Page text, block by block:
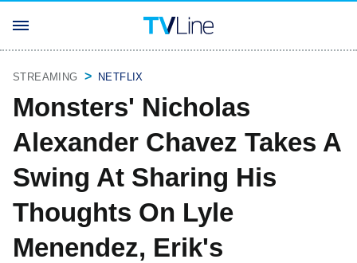
STREAMING NETFLIX
Monsters' Nicholas
Alexander Chavez Takes A
Swing At Sharing His
Thoughts On Lyle
Menendez, Erik's